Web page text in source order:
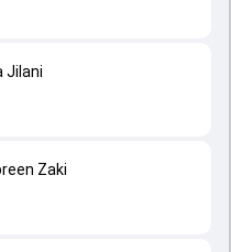
Zaki
Jilani